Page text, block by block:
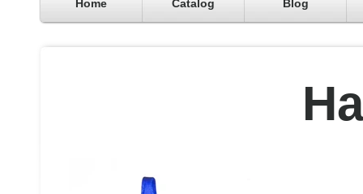
Home Catalog Blog